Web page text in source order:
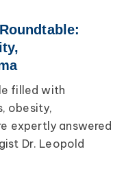
filled with
obesity,
expertly answered
Dr. Leopold